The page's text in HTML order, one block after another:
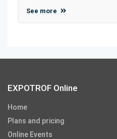
See more
EXPOTROF Online
Home
Plans and pricing
Online Events